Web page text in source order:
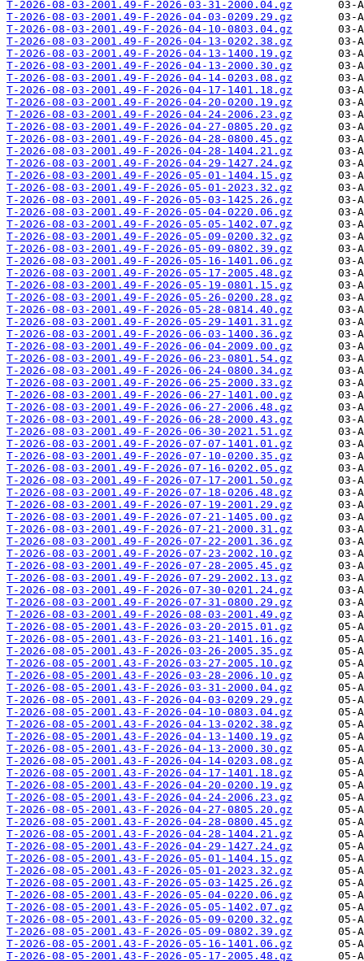
T-2026-08-03-2001.49-F-2026-03-31-2000.04.gz
T-2026-08-03-2001.49-F-2026-04-03-0209.29.gz
T-2026-08-03-2001.49-F-2026-04-10-0803.04.gz
T-2026-08-03-2001.49-F-2026-04-13-0202.38.gz
T-2026-08-03-2001.49-F-2026-04-13-1400.19.gz
T-2026-08-03-2001.49-F-2026-04-13-2000.30.gz
T-2026-08-03-2001.49-F-2026-04-14-0203.08.gz
T-2026-08-03-2001.49-F-2026-04-17-1401.18.gz
T-2026-08-03-2001.49-F-2026-04-20-0200.19.gz
T-2026-08-03-2001.49-F-2026-04-24-2006.23.gz
T-2026-08-03-2001.49-F-2026-04-27-0805.20.gz
T-2026-08-03-2001.49-F-2026-04-28-0800.45.gz
T-2026-08-03-2001.49-F-2026-04-28-1404.21.gz
T-2026-08-03-2001.49-F-2026-04-29-1427.24.gz
T-2026-08-03-2001.49-F-2026-05-01-1404.15.gz
T-2026-08-03-2001.49-F-2026-05-01-2023.32.gz
T-2026-08-03-2001.49-F-2026-05-03-1425.26.gz
T-2026-08-03-2001.49-F-2026-05-04-0220.06.gz
T-2026-08-03-2001.49-F-2026-05-05-1402.07.gz
T-2026-08-03-2001.49-F-2026-05-09-0200.32.gz
T-2026-08-03-2001.49-F-2026-05-09-0802.39.gz
T-2026-08-03-2001.49-F-2026-05-16-1401.06.gz
T-2026-08-03-2001.49-F-2026-05-17-2005.48.gz
T-2026-08-03-2001.49-F-2026-05-19-0801.15.gz
T-2026-08-03-2001.49-F-2026-05-26-0200.28.gz
T-2026-08-03-2001.49-F-2026-05-28-0814.40.gz
T-2026-08-03-2001.49-F-2026-05-29-1401.31.gz
T-2026-08-03-2001.49-F-2026-06-03-1400.36.gz
T-2026-08-03-2001.49-F-2026-06-04-2009.00.gz
T-2026-08-03-2001.49-F-2026-06-23-0801.54.gz
T-2026-08-03-2001.49-F-2026-06-24-0800.34.gz
T-2026-08-03-2001.49-F-2026-06-25-2000.33.gz
T-2026-08-03-2001.49-F-2026-06-27-1401.00.gz
T-2026-08-03-2001.49-F-2026-06-27-2006.48.gz
T-2026-08-03-2001.49-F-2026-06-28-2000.43.gz
T-2026-08-03-2001.49-F-2026-06-30-2021.51.gz
T-2026-08-03-2001.49-F-2026-07-07-1401.01.gz
T-2026-08-03-2001.49-F-2026-07-10-0200.35.gz
T-2026-08-03-2001.49-F-2026-07-16-0202.05.gz
T-2026-08-03-2001.49-F-2026-07-17-2001.50.gz
T-2026-08-03-2001.49-F-2026-07-18-0206.48.gz
T-2026-08-03-2001.49-F-2026-07-19-2001.29.gz
T-2026-08-03-2001.49-F-2026-07-21-1405.00.gz
T-2026-08-03-2001.49-F-2026-07-21-2000.31.gz
T-2026-08-03-2001.49-F-2026-07-22-2001.36.gz
T-2026-08-03-2001.49-F-2026-07-23-2002.10.gz
T-2026-08-03-2001.49-F-2026-07-28-2005.45.gz
T-2026-08-03-2001.49-F-2026-07-29-2002.13.gz
T-2026-08-03-2001.49-F-2026-07-30-0201.24.gz
T-2026-08-03-2001.49-F-2026-07-31-0800.29.gz
T-2026-08-03-2001.49-F-2026-08-03-2001.49.gz
T-2026-08-05-2001.43-F-2026-03-20-2015.01.gz
T-2026-08-05-2001.43-F-2026-03-21-1401.16.gz
T-2026-08-05-2001.43-F-2026-03-26-2005.35.gz
T-2026-08-05-2001.43-F-2026-03-27-2005.10.gz
T-2026-08-05-2001.43-F-2026-03-28-2006.10.gz
T-2026-08-05-2001.43-F-2026-03-31-2000.04.gz
T-2026-08-05-2001.43-F-2026-04-03-0209.29.gz
T-2026-08-05-2001.43-F-2026-04-10-0803.04.gz
T-2026-08-05-2001.43-F-2026-04-13-0202.38.gz
T-2026-08-05-2001.43-F-2026-04-13-1400.19.gz
T-2026-08-05-2001.43-F-2026-04-13-2000.30.gz
T-2026-08-05-2001.43-F-2026-04-14-0203.08.gz
T-2026-08-05-2001.43-F-2026-04-17-1401.18.gz
T-2026-08-05-2001.43-F-2026-04-20-0200.19.gz
T-2026-08-05-2001.43-F-2026-04-24-2006.23.gz
T-2026-08-05-2001.43-F-2026-04-27-0805.20.gz
T-2026-08-05-2001.43-F-2026-04-28-0800.45.gz
T-2026-08-05-2001.43-F-2026-04-28-1404.21.gz
T-2026-08-05-2001.43-F-2026-04-29-1427.24.gz
T-2026-08-05-2001.43-F-2026-05-01-1404.15.gz
T-2026-08-05-2001.43-F-2026-05-01-2023.32.gz
T-2026-08-05-2001.43-F-2026-05-03-1425.26.gz
T-2026-08-05-2001.43-F-2026-05-04-0220.06.gz
T-2026-08-05-2001.43-F-2026-05-05-1402.07.gz
T-2026-08-05-2001.43-F-2026-05-09-0200.32.gz
T-2026-08-05-2001.43-F-2026-05-09-0802.39.gz
T-2026-08-05-2001.43-F-2026-05-16-1401.06.gz
T-2026-08-05-2001.43-F-2026-05-17-2005.48.gz